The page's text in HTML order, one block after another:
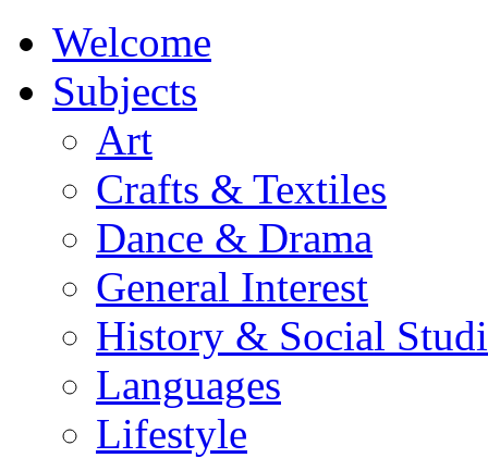
Welcome
Subjects
Art
Crafts & Textiles
Dance & Drama
General Interest
History & Social
Languages
Lifestyle